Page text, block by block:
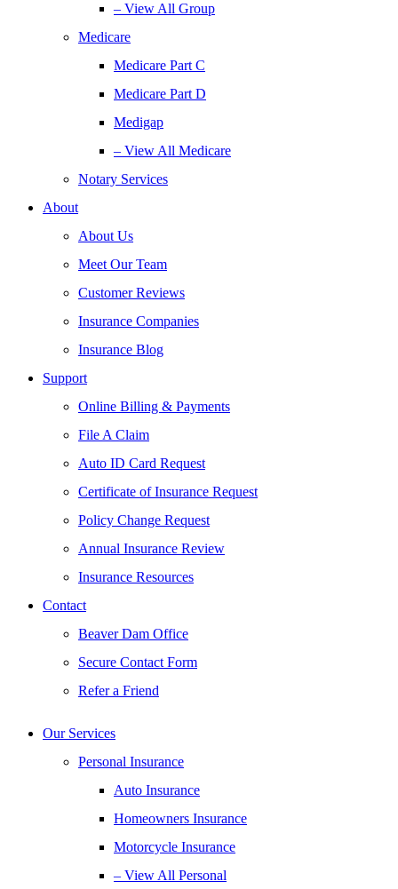
– View All Group
Medicare
Medicare Part C
Medicare Part D
Medigap
– View All Medicare
Notary Services
About
About Us
Meet Our Team
Customer Reviews
Insurance Companies
Insurance Blog
Support
Online Billing & Payments
File A Claim
Auto ID Card Request
Certificate of Insurance Request
Policy Change Request
Annual Insurance Review
Insurance Resources
Contact
Beaver Dam Office
Secure Contact Form
Refer a Friend
Our Services
Personal Insurance
Auto Insurance
Homeowners Insurance
Motorcycle Insurance
– View All Personal